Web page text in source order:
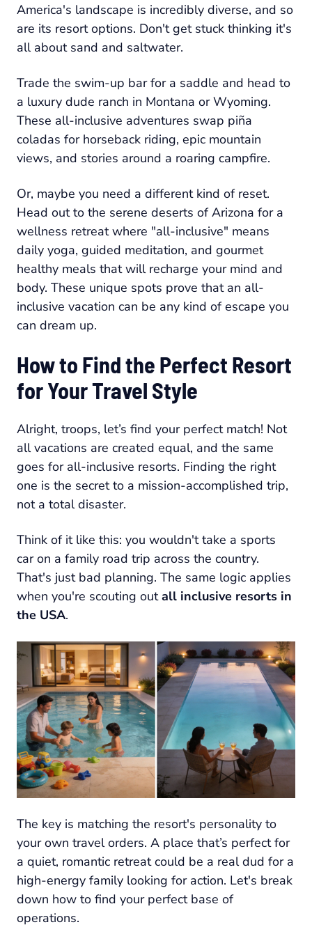
America's landscape is incredibly diverse, and so
are its resort options. Don't get stuck thinking it's
all about sand and saltwater.
Trade the swim-up bar for a saddle and head to
a luxury dude ranch in Montana or Wyoming.
These all-inclusive adventures swap piña
coladas for horseback riding, epic mountain
views, and stories around a roaring campfire.
Or, maybe you need a different kind of reset.
Head out to the serene deserts of Arizona for a
wellness retreat where "all-inclusive" means
daily yoga, guided meditation, and gourmet
healthy meals that will recharge your mind and
body. These unique spots prove that an all-
inclusive vacation can be any kind of escape you
can dream up.
How to Find the Perfect Resort
for Your Travel Style
Alright, troops, let’s find your perfect match! Not
all vacations are created equal, and the same
goes for all-inclusive resorts. Finding the right
one is the secret to a mission-accomplished trip,
not a total disaster.
Think of it like this: you wouldn't take a sports
car on a family road trip across the country.
That's just bad planning. The same logic applies
when you're scouting outall inclusive resorts in
the USA.
The key is matching the resort's personality to
your own travel orders. A place that’s perfect for
a quiet, romantic retreat could be a real dud for a
high-energy family looking for action. Let's break
down how to find your perfect base of
operations.